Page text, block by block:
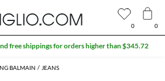
BALMAIN JEANS
0 0
free shippings for orders higher than $345.72